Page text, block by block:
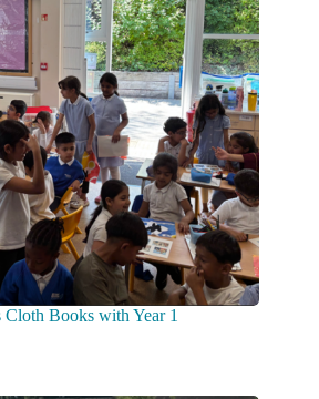
Cloth Books with Year 1